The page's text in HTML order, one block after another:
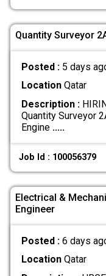
Quantity Surveyor
Posted : 5 days
LocationQatar
Description :
Quantity Surveyor
Engine .....
Job Id : 100056379
Electrical &
Engineer
Posted : 6 days
LocationQatar